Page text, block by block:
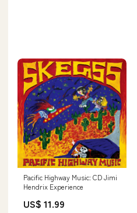
Pacific Highway Music: CD Jimi
Hendrix Experience
US$ 11.99